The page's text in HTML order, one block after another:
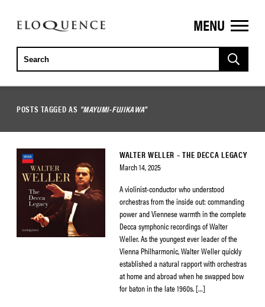
ELOQUENCE
CLASSICS
MENU
POSTS TAGGED AS "MAYUMI-FUJIKAWA"
WALTER WELLER – THE DECCA LEGACY
March 14, 2025
A violinist-conductor who understood
orchestras from the inside out: commanding
power and Viennese warmth in the complete
Decca symphonic recordings of Walter
Weller. As the youngest ever leader of the
Vienna Philharmonic, Walter Weller quickly
established a natural rapport with orchestras
at home and abroad when he swapped bow
for baton in the late 1960s. […]